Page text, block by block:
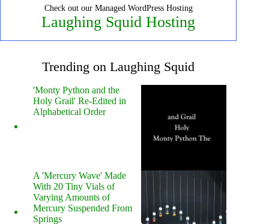
Check out our Managed WordPress Hosting
Laughing Squid Hosting
Trending on Laughing Squid
'Monty Python and the
Holy Grail' Re-Edited in
Alphabetical Order
A 'Mercury Wave' Made
With 20 Tiny Vials of
Varying Amounts of
Mercury Suspended From
Springs